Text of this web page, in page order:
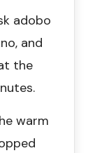
adobo
and
the
warm